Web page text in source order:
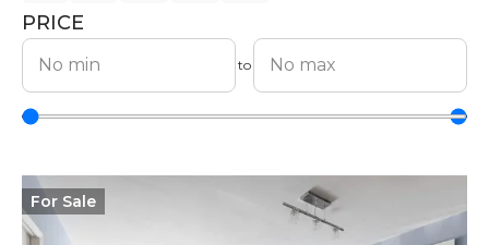
PRICE
to
For Sale